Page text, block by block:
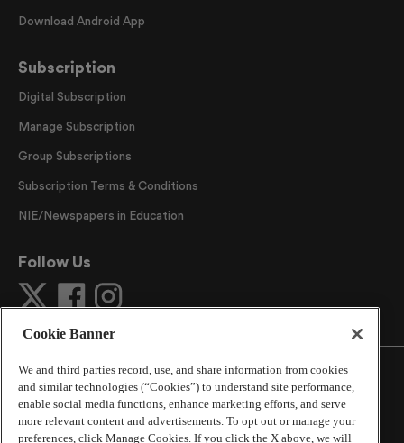
Download Android App
Subscription
Digital Subscription
Manage Subscription
Group Subscriptions
Subscription Terms & Conditions
NIE/Newspapers in Education
Follow Us
©2026The Atlanta Journal-Constitution. All Rights
Cookie Banner
We and third parties record, use, and share information from cookies
and similar technologies (“Cookies”) to understand site performance,
enable social media functions, enhance marketing efforts, and serve
more relevant content and advertisements. To opt out or manage your
preferences, click Manage Cookies. If you click the X above, we will